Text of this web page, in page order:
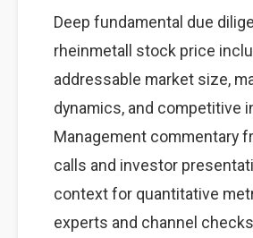
Deep fundamental due
rheinmetall stock price
addressable market size,
dynamics, and competitive
Management commentary
calls and investor
context for quantitative
experts and channel